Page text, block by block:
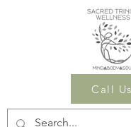
Call Us